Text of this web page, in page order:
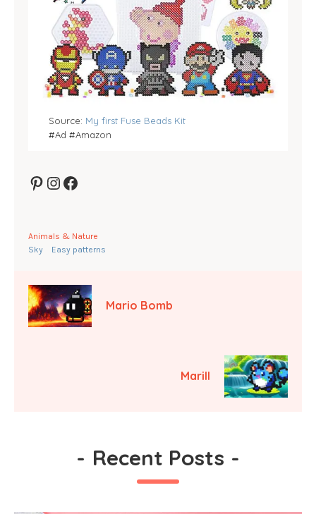
Source: My first Fuse Beads Kit
#Ad #Amazon
Pinterest
Instagram
Facebook
Animals & Nature
Sky
Easy patterns
Mario Bomb
Marill
- Recent Posts -